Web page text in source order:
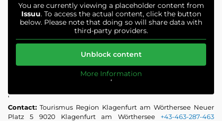
You are currently viewing a placeholder content from
Issuu. To access the actual content, click the button
below. Please note that doing so will share data with
third-party providers.
Unblock content
More Information
‘
‘
Contact: Tourismus Region Klagenfurt am Wörthersee Neuer
Platz 5 9020 Klagenfurt am Wörthersee +43-463-287-463